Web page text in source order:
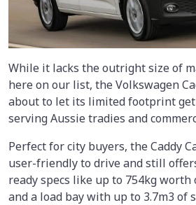
While it lacks the outright size of
here on our list, the Volkswagen
about to let its limited footprint
serving Aussie tradies and
Perfect for city buyers, the Caddy
user-friendly to drive and still
ready specs like up to 754kg
and a load bay with up to 3.7m3 of